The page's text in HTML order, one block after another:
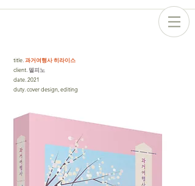
title 과거여행사 히라이스
client . 델피노
date 2021
duty cover design, editing